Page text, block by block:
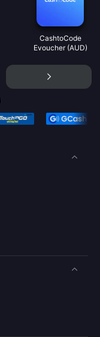
CashtoCode
Evoucher (AUD)